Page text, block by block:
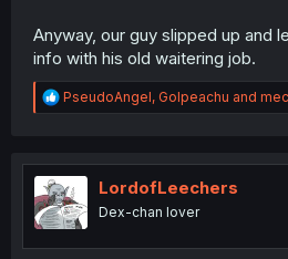
Anyway, our guy slipped up and
info with his old waitering job.
R
e
t
i
o
n
PseudoAngel, Golpeachu and
LordofLeechers
Dex-chan lover